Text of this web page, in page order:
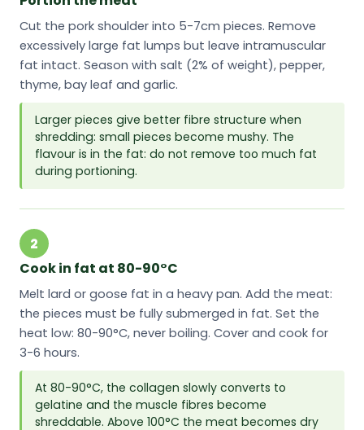
Cut the pork shoulder into 5-7cm pieces. Remove
excessively large fat lumps but leave intramuscular
fat intact. Season with salt (2% of weight), pepper,
thyme, bay leaf and garlic.
Larger pieces give better fibre structure when
shredding: small pieces become mushy. The
flavour is in the fat: do not remove too much fat
during portioning.
2
Cook in fat at 80-90°C
Melt lard or goose fat in a heavy pan. Add the meat:
the pieces must be fully submerged in fat. Set the
heat low: 80-90°C, never boiling. Cover and cook for
3-6 hours.
At 80-90°C, the collagen slowly converts to
gelatine and the muscle fibres become
shreddable. Above 100°C the meat becomes dry